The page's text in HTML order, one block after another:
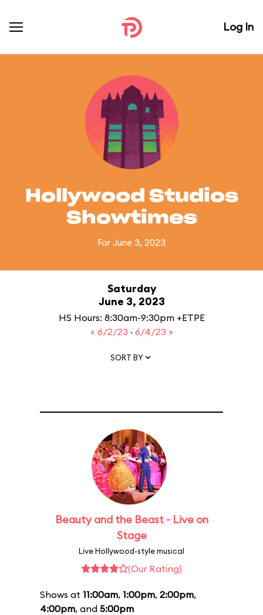
Log In
Hollywood Studios
Showtimes
For June 3, 2023
Saturday
June 3, 2023
HS Hours: 8:30am-9:30pm +ETPE
« 6/2/23 · 6/4/23 »
SORT BY
Beauty and the Beast - Live on
Stage
Live Hollywood-style musical
(Our Rating)
Shows at 11:00am, 1:00pm, 2:00pm,
4:00pm, and 5:00pm